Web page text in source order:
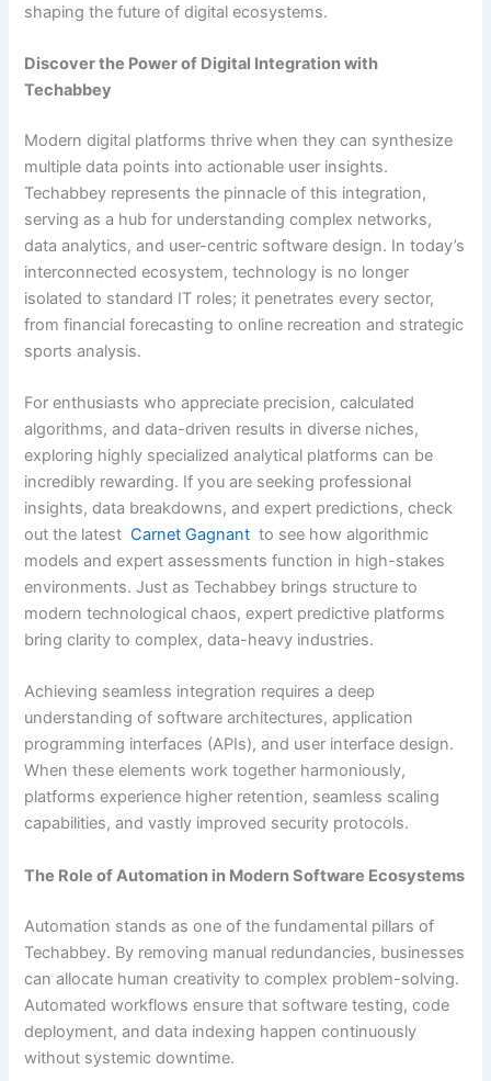
shaping the future of digital ecosystems.
Discover the Power of Digital Integration with
Techabbey
Modern digital platforms thrive when they can synthesize
multiple data points into actionable user insights.
Techabbey represents the pinnacle of this integration,
serving as a hub for understanding complex networks,
data analytics, and user-centric software design. In today’s
interconnected ecosystem, technology is no longer
isolated to standard IT roles; it penetrates every sector,
from financial forecasting to online recreation and strategic
sports analysis.
For enthusiasts who appreciate precision, calculated
algorithms, and data-driven results in diverse niches,
exploring highly specialized analytical platforms can be
incredibly rewarding. If you are seeking professional
insights, data breakdowns, and expert predictions, check
out the latestCarnet Gagnant to see how algorithmic
models and expert assessments function in high-stakes
environments. Just as Techabbey brings structure to
modern technological chaos, expert predictive platforms
bring clarity to complex, data-heavy industries.
Achieving seamless integration requires a deep
understanding of software architectures, application
programming interfaces (APIs), and user interface design.
When these elements work together harmoniously,
platforms experience higher retention, seamless scaling
capabilities, and vastly improved security protocols.
The Role of Automation in Modern Software Ecosystems
Automation stands as one of the fundamental pillars of
Techabbey. By removing manual redundancies, businesses
can allocate human creativity to complex problem-solving.
Automated workflows ensure that software testing, code
deployment, and data indexing happen continuously
without systemic downtime.